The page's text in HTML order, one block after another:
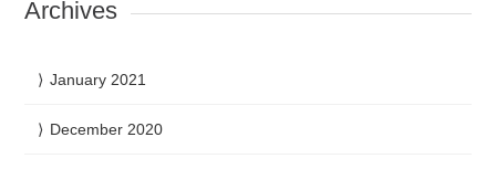
Archives
January 2021
December 2020